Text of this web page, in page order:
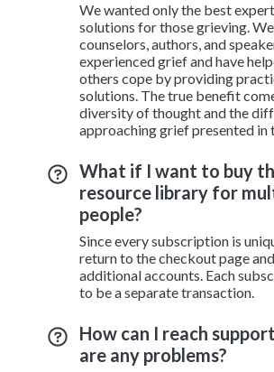
We wanted only the best
solutions for those grieving.
counselors, authors, and
experienced grief and have
others cope by providing
solutions. The true benefit
diversity of thought and the
approaching grief presented in
What if I want to buy
resource library for
people?
Since every subscription is
return to the checkout page
additional accounts. Each
to be a separate transaction.
How can I reach
are any problems?